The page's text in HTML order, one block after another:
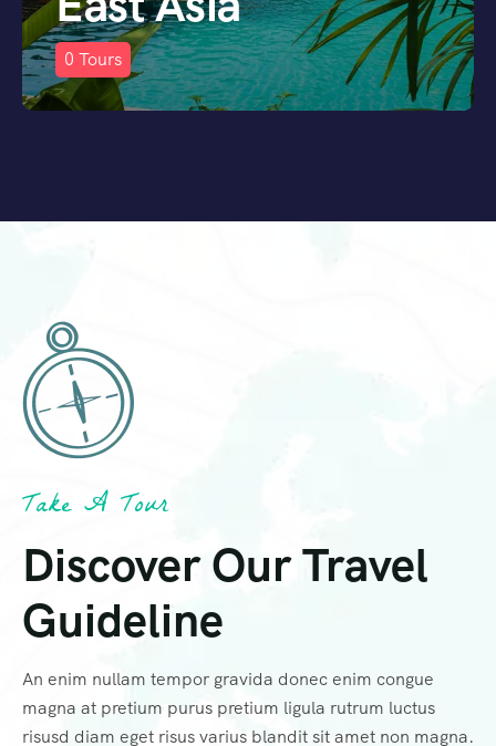
0 Tours
Take A Tour
Discover Our Travel
Guideline
An enim nullam tempor gravida donec enim congue
magna at pretium purus pretium ligula rutrum luctus
risusd diam eget risus varius blandit sit amet non magna.